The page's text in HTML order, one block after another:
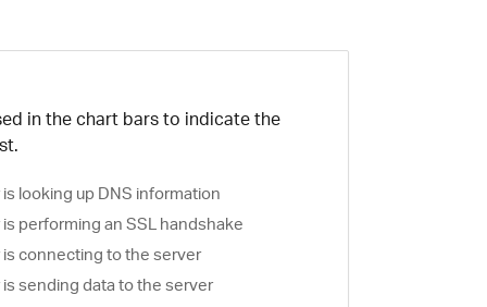
in the chart bars to indicate the
looking up DNS information
performing an SSL handshake
connecting to the server
sending data to the server